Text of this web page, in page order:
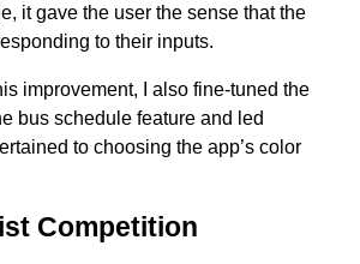
it gave the user the sense that the
to their inputs.
improvement, I also fine-tuned the
bus schedule feature and led
to choosing the app’s color
Competition